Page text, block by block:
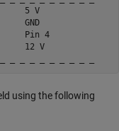
5 V
GND
Pin 4
12 V
using the following